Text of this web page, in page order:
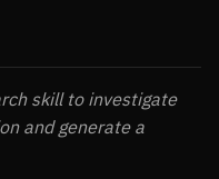
skill to investigate
and generate a